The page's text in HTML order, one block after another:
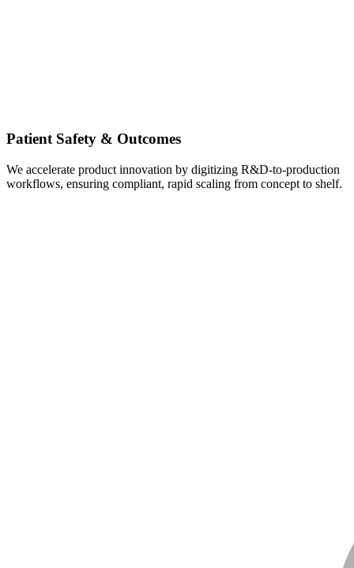
Patient Safety & Outcomes
We accelerate product innovation by digitizing R&D-to-production
workflows, ensuring compliant, rapid scaling from concept to shelf.